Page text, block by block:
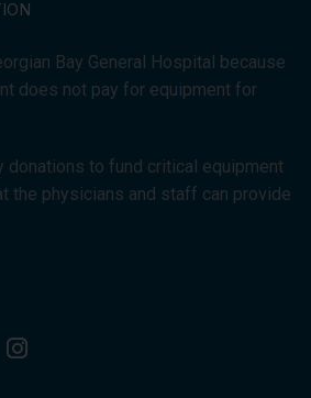
Bay General Hospital because
does not pay for equipment for
donations to fund critical equipment
the physicians and staff can provide